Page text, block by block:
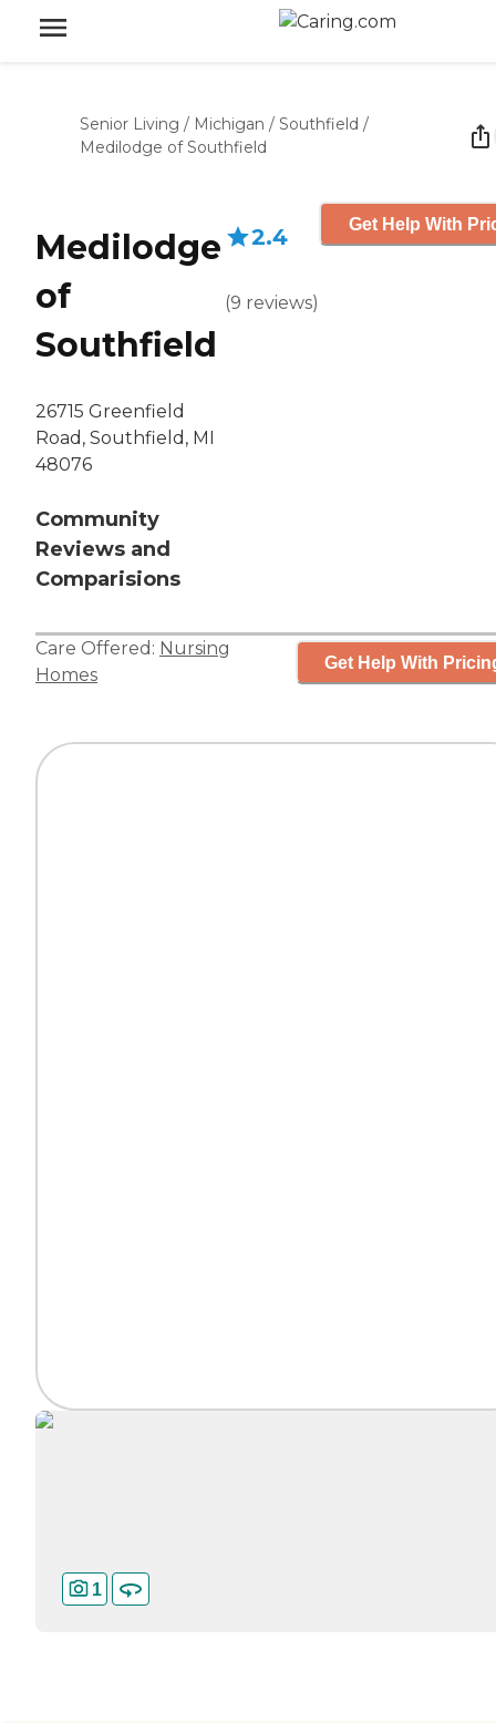
Senior Living / Michigan / Southfield /
Medilodge of Southfield
Medilodge
of
Southfield
26715 Greenfield
Road, Southfield, MI
48076
Community
Reviews and
Comparisions
2.4
(9 reviews)
Get Help With
Care Offered: Nursing
Homes
Get Help With
1